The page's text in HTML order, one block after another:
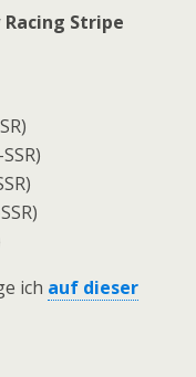
Stripe
ich auf dieser